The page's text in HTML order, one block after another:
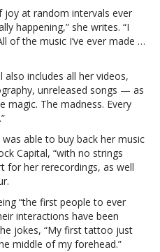
back
her
first
albums
joy at random intervals ever
happening,” she writes. “I
of the music I’ve ever made …
includes all her videos,
unreleased songs — as
magic. The madness. Every
able to buy back her music
Capital, “with no strings
for her rerecordings, as well
“the first people to ever
interactions have been
jokes, “My first tattoo just
middle of my forehead.”